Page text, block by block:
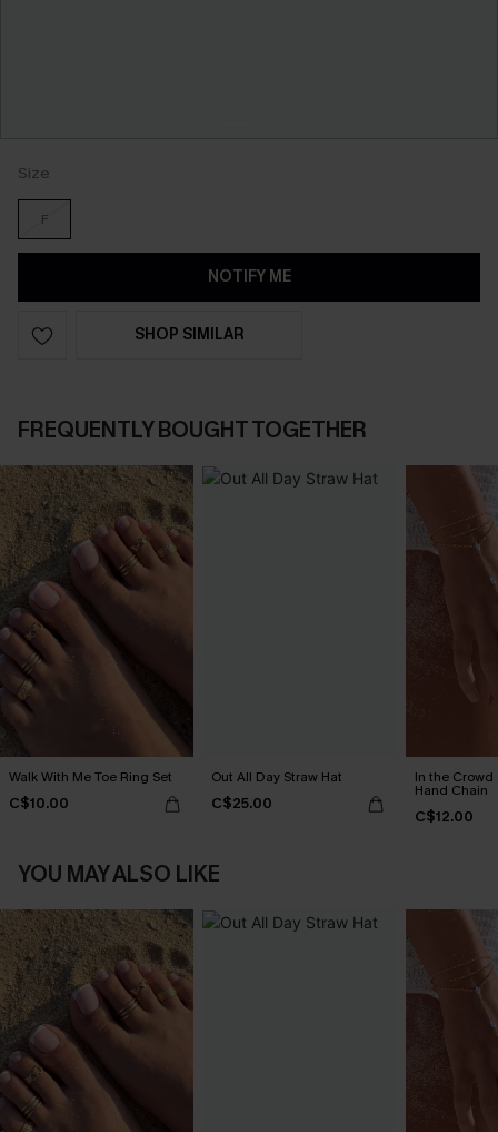
Size
F
NOTIFY ME
SHOP SIMILAR
FREQUENTLY BOUGHT TOGETHER
Walk With Me Toe Ring Set
C$10.00
Out All Day Straw Hat
C$25.00
In the Crowd
Hand Chain
C$12.00
YOU MAY ALSO LIKE